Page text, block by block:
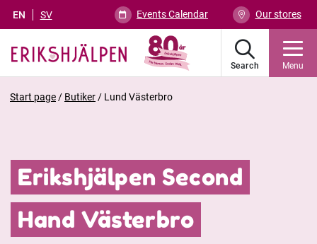
EN SV Events Calendar Our stores
Search Menu
Start page / Butiker / Lund Västerbro
Erikshjälpen Second
Hand Västerbro